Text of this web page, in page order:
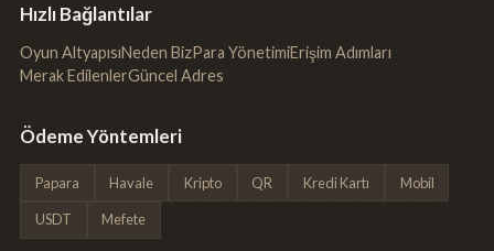
Hızlı Bağlantılar
Oyun AltyapısıNeden BizPara YönetimiErişim Adımları
Merak EdilenlerGüncel Adres
Ödeme Yöntemleri
Papara Havale Kripto QR Kredi Kartı Mobil
USDT Mefete